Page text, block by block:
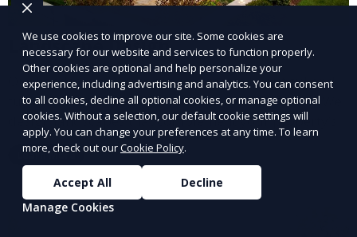
Landscape Design
Our Landscape Design service creates beautiful and
functional outdoor spaces tailored to your vision. We
design landscapes that complement your property’s
architecture, combining plants, hardscapes, lighting,
and water features for a cohesive, aesthetically
pleasing environment. Ideal for transforming your
outdoor space into a personalized oasis.
Learn More
We use cookies to improve our site. Some cookies are
necessary for our website and services to function properly.
Other cookies are optional and help personalize your
experience, including advertising and analytics. You can consent
to all cookies, decline all optional cookies, or manage optional
cookies. Without a selection, our default cookie settings will
apply. You can change your preferences at any time. To learn
more, check out ourCookie Policy.
Accept All
Decline
Manage Cookies